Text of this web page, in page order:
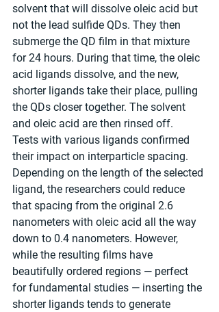
solvent that will dissolve oleic acid but
not the lead sulfide QDs. They then
submerge the QD film in that mixture
for 24 hours. During that time, the oleic
acid ligands dissolve, and the new,
shorter ligands take their place, pulling
the QDs closer together. The solvent
and oleic acid are then rinsed off.
Tests with various ligands confirmed
their impact on interparticle spacing.
Depending on the length of the selected
ligand, the researchers could reduce
that spacing from the original 2.6
nanometers with oleic acid all the way
down to 0.4 nanometers. However,
while the resulting films have
beautifully ordered regions — perfect
for fundamental studies — inserting the
shorter ligands tends to generate